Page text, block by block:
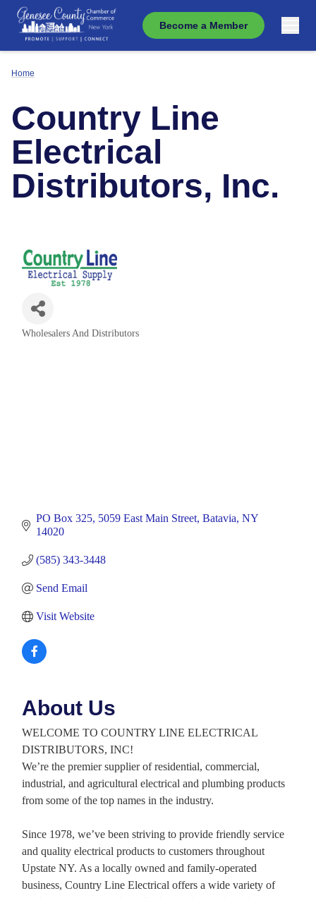
Become a Member
Home
Country Line
Electrical
Distributors, Inc.
Wholesalers And Distributors
PO Box 325 5059 East Main Street Batavia NY
14020
(585) 343-3448
Send Email
Visit Website
About Us
WELCOME TO COUNTRY LINE ELECTRICAL
DISTRIBUTORS, INC!
We’re the premier supplier of residential, commercial,
industrial, and agricultural electrical and plumbing products
from some of the top names in the industry.
Since 1978, we’ve been striving to provide friendly service
and quality electrical products to customers throughout
Upstate NY. As a locally owned and family-operated
business, Country Line Electrical offers a wide variety of